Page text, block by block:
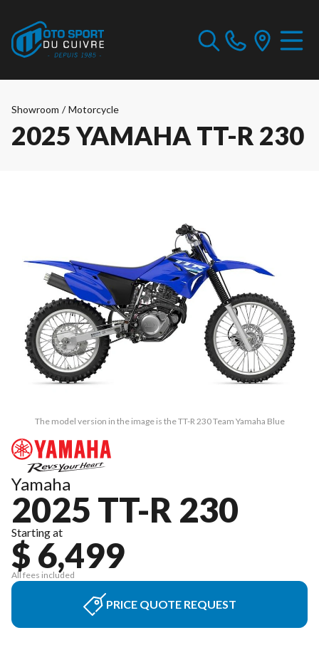
Showroom / Motorcycle
2025 YAMAHA TT-R 230
The model version in the image is the TT-R 230 Team Yamaha Blue
Yamaha
2025 TT-R 230
Starting at
$ 6,499
All fees included
PRICE QUOTE REQUEST